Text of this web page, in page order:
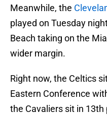
Meanwhile, the
played on Tuesday
Beach taking on the
wider margin.
Right now, the Celtics
Eastern Conference
the Cavaliers sit in